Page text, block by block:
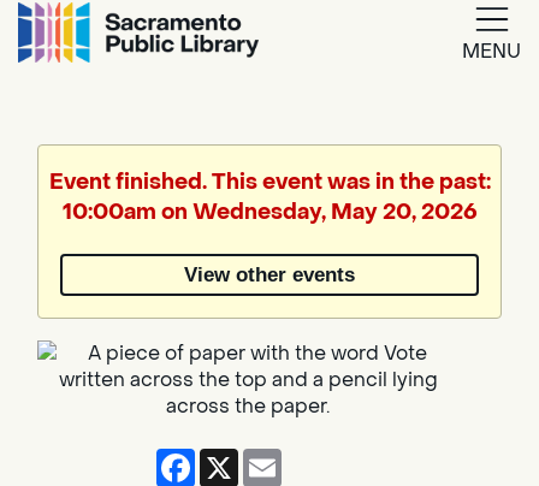
MENU
Translate
by
Event finished. This event was in the past:
10:00am on Wednesday, May 20, 2026
View other events
Facebook
X